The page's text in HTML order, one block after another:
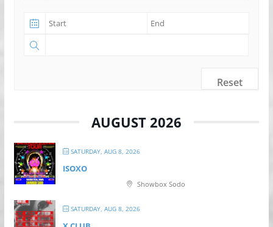
Reset
AUGUST 2026
SATURDAY, AUG 8, 2026
ISOXO
Showbox Sodo
SATURDAY, AUG 8, 2026